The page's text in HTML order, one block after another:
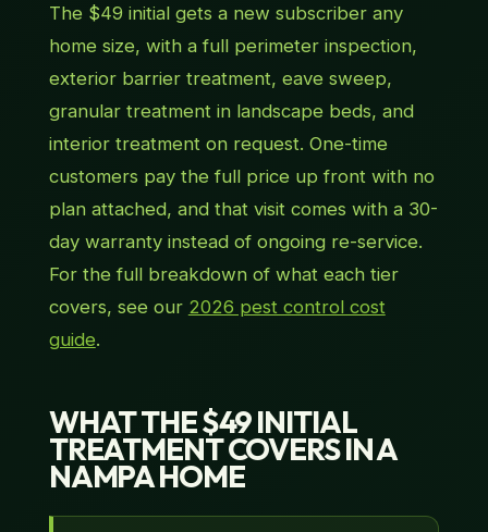
The $49 initial gets a new subscriber any
home size, with a full perimeter inspection,
exterior barrier treatment, eave sweep,
granular treatment in landscape beds, and
interior treatment on request. One-time
customers pay the full price up front with no
plan attached, and that visit comes with a 30-
day warranty instead of ongoing re-service.
For the full breakdown of what each tier
covers, see our 2026 pest control cost
guide.
WHAT THE $49 INITIAL
TREATMENT COVERS IN A
NAMPA HOME